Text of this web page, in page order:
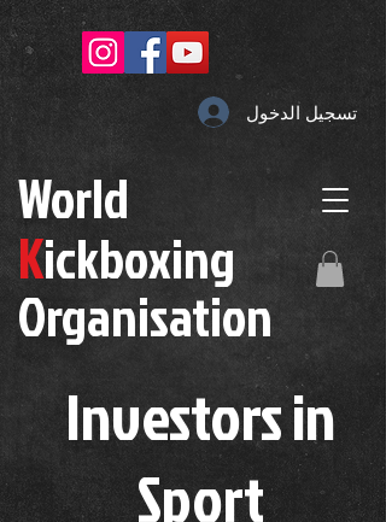
World
Kickboxing
Organisation
Investors in
Sport
تسجيل الدخول